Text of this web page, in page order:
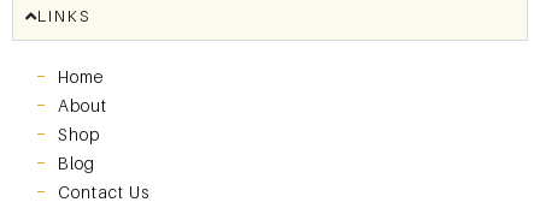
LINKS
Home
About
Shop
Blog
Contact Us